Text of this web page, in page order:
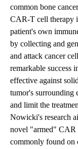
common bone
CAR-T cell therapy
patient's own
by collecting and
and attack cancer
remarkable success
effective against
tumor's surrounding
and limit the
Nowicki's research
novel "armed" CAR
commonly found on